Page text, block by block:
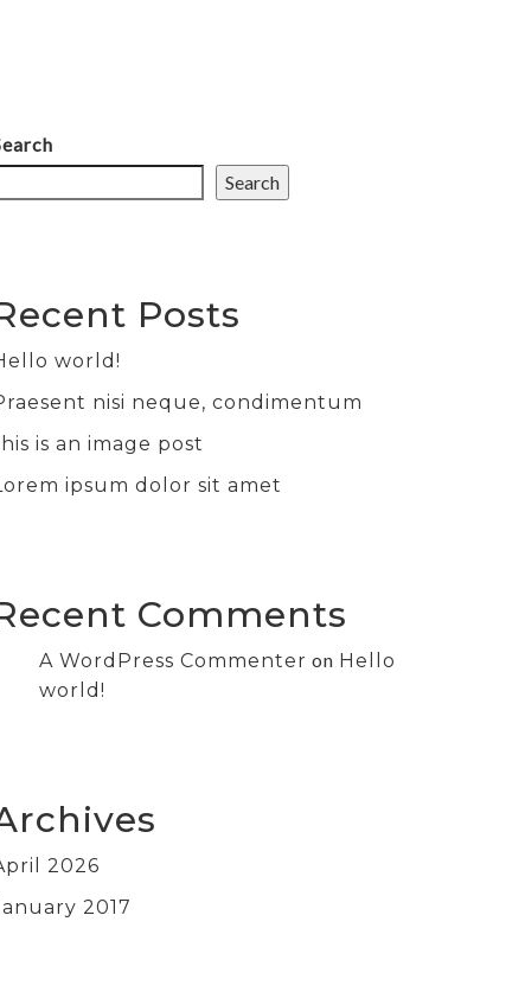
Search
Posts
world!
nisi neque, condimentum
is an image post
ipsum dolor sit amet
Comments
A WordPress Commenter on Hello
world!
2026
2017